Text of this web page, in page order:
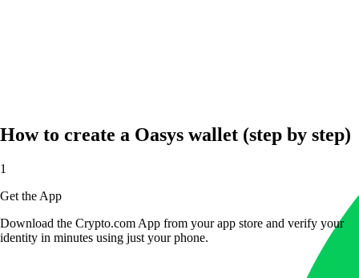
How to create a Oasys wallet (step by step)
1
Get the App
Download the Crypto.com App from your app store and verify your
identity in minutes using just your phone.